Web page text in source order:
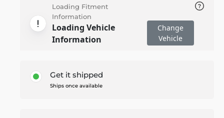
Loading Fitment
Information
Loading Vehicle
Information
Change
Vehicle
Get it shipped
Ships once available